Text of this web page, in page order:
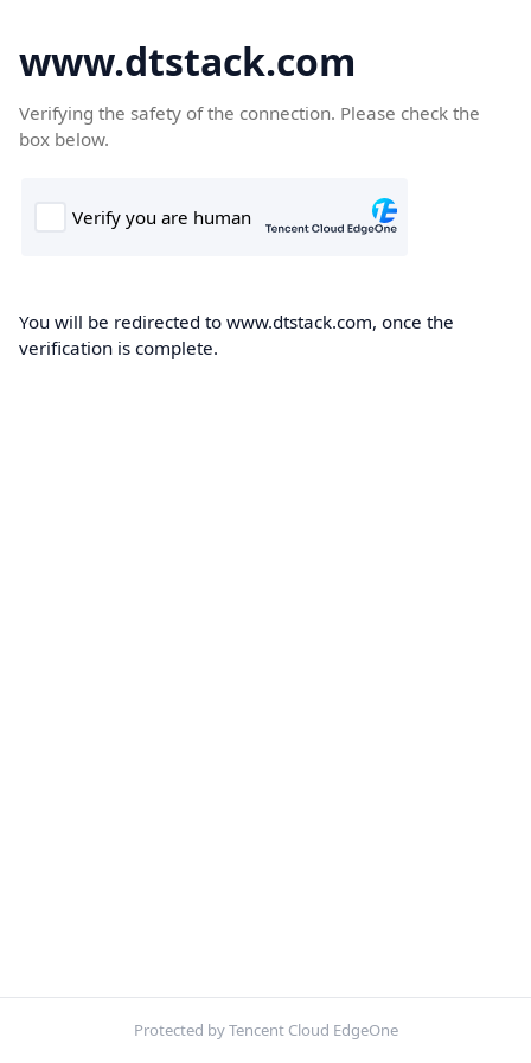
www.dtstack.com
Verifying the safety of the connection. Please check the
box below.
You will be redirected to www.dtstack.com, once the
verification is complete.
Protected by Tencent Cloud EdgeOne